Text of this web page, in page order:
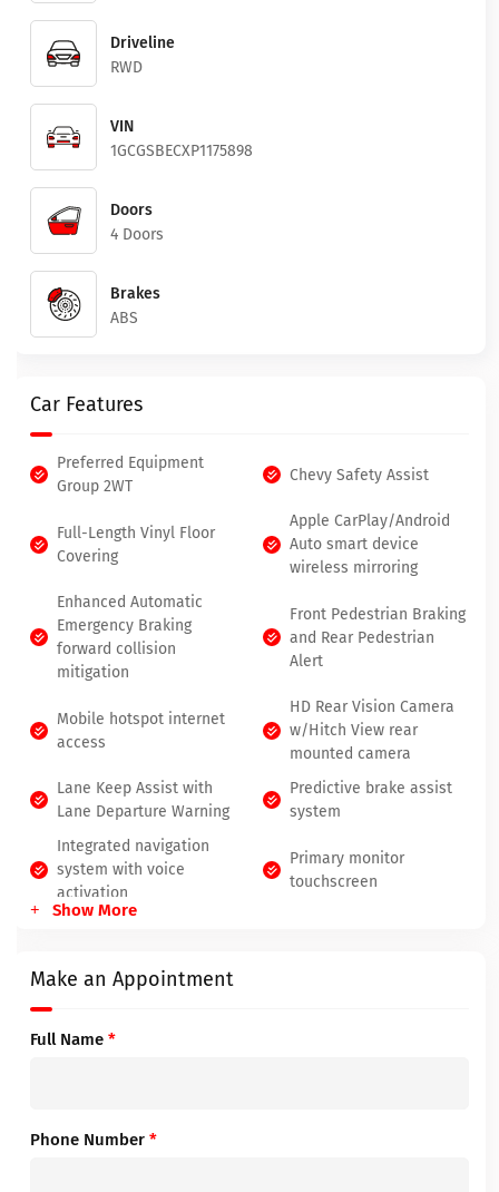
Driveline
RWD
VIN
1GCGSBECXP1175898
Doors
4 Doors
Brakes
ABS
Car Features
Preferred Equipment
Group 2WT
Chevy Safety Assist
Full-Length Vinyl Floor
Covering
Apple CarPlay/Android
Auto smart device
wireless mirroring
Enhanced Automatic
Emergency Braking
forward collision
mitigation
Front Pedestrian Braking
and Rear Pedestrian
Alert
Mobile hotspot internet
access
HD Rear Vision Camera
w/Hitch View rear
mounted camera
Lane Keep Assist with
Lane Departure Warning
Predictive brake assist
system
Integrated navigation
system with voice
activation
Primary monitor
touchscreen
Show More
Make an Appointment
Full Name *
Phone Number *